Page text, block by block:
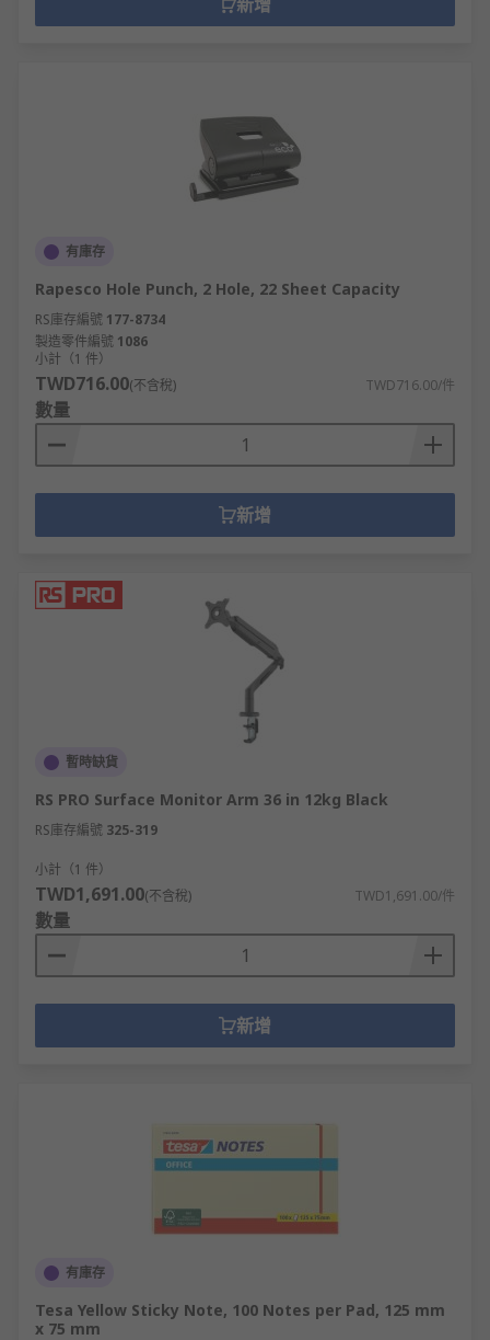
有庫存
Rapesco Hole Punch, 2 Hole, 22 Sheet Capacity
RS庫存編號 177-8734
製造零件編號 1086
小計（1 件）
TWD716.00(不含稅) TWD716.00/件
數量
新增
暫時缺貨
RS PRO Surface Monitor Arm 36 in 12kg Black
RS庫存編號 325-319
小計（1 件）
TWD1,691.00(不含稅) TWD1,691.00/件
數量
新增
有庫存
Tesa Yellow Sticky Note, 100 Notes per Pad, 125 mm
x 75 mm